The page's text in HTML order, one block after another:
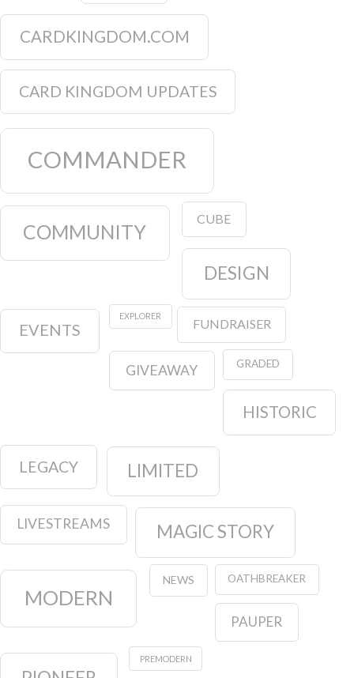
CARDKINGDOM.COM
CARD KINGDOM UPDATES
COMMANDER
COMMUNITY
CUBE
DESIGN
EVENTS
EXPLORER
FUNDRAISER
GIVEAWAY GRADED
HISTORIC
LEGACY LIMITED
LIVESTREAMS MAGIC STORY
MODERN
NEWS OATHBREAKER
PAUPER
PREMODERN